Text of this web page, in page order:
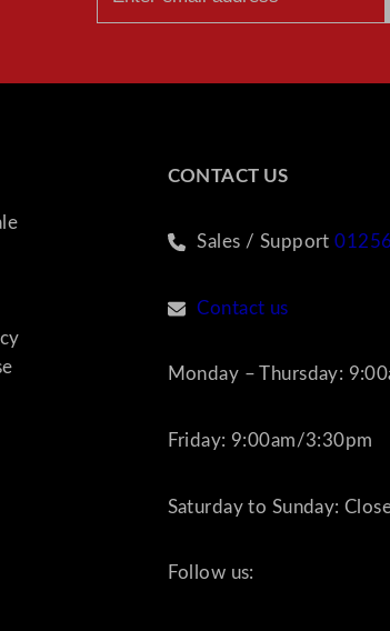
CONTACT US
Sales / Support
Contact us
Monday – Thursday:
Friday: 9:00am/3:30pm
Saturday to Sunday:
Follow us: